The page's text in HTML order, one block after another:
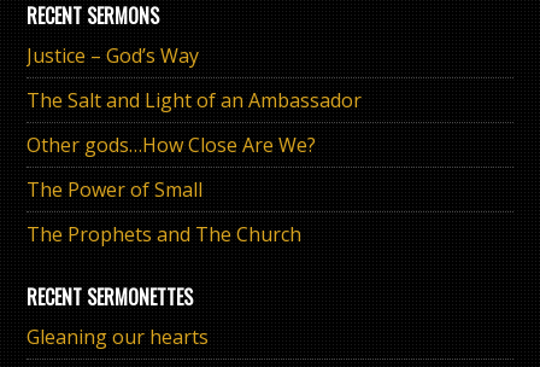
RECENT SERMONS
Justice – God’s Way
The Salt and Light of an Ambassador
Other gods…How Close Are We?
The Power of Small
The Prophets and The Church
RECENT SERMONETTES
Gleaning our hearts